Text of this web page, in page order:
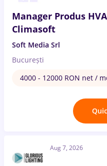
Manager Produs
Climasoft
Soft Media Srl
București
4000 - 12000 RON net /
Aug 7, 2026